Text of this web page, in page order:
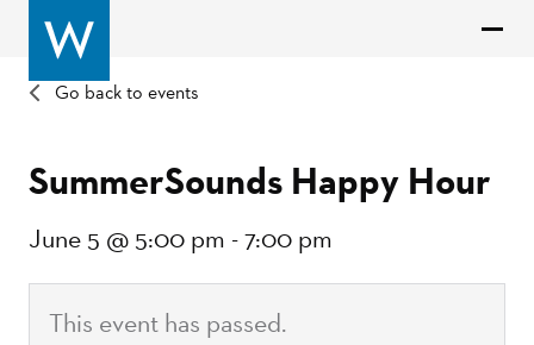
Go back to events
SummerSounds Happy Hour
June 5 @ 5:00 pm -7:00 pm
This event has passed.